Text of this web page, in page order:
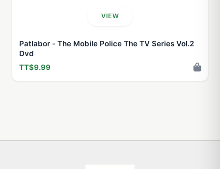
VIEW
Patlabor - The Mobile Police The TV Series Vol.2
Dvd
TT$9.99